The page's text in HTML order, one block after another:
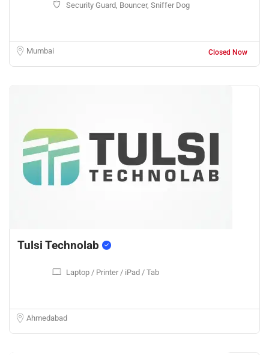
Security Guard, Bouncer, Sniffer Dog
Mumbai Closed Now
Tulsi Technolab
Laptop / Printer / iPad / Tab
Ahmedabad